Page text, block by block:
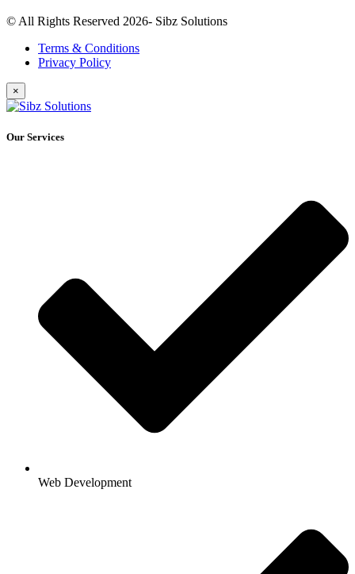
© All Rights Reserved 2026- Sibz Solutions
Terms & Conditions
Privacy Policy
×
Our Services
Web Development